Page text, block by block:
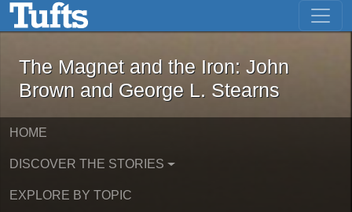
Skip to main content Skip to first result
The Magnet and the Iron: John
The Magnet and the Iron: John
Brown and George L. Stearns
HOME
DISCOVER THE STORIES
EXPLORE BY TOPIC